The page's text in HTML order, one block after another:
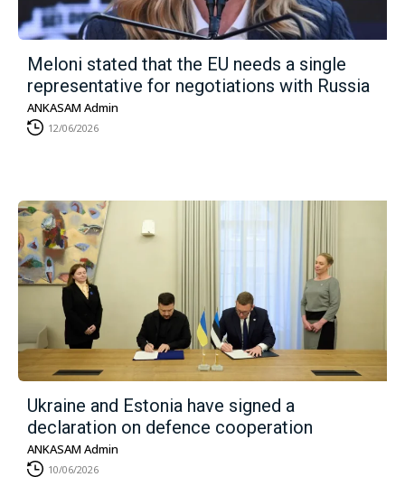
Meloni stated that the EU needs a single
representative for negotiations with Russia
ANKASAM Admin
12/06/2026
Ukraine and Estonia have signed a
declaration on defence cooperation
ANKASAM Admin
10/06/2026